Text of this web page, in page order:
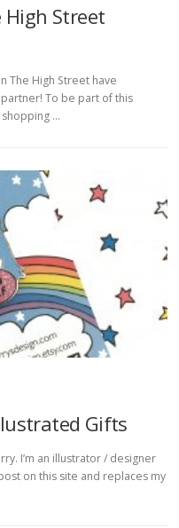
High Street
The High Street have
To be part of this
…
Gifts
I’m an illustrator / designer
on this site and replaces my